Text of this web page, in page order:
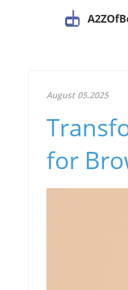
August 05.2025
for